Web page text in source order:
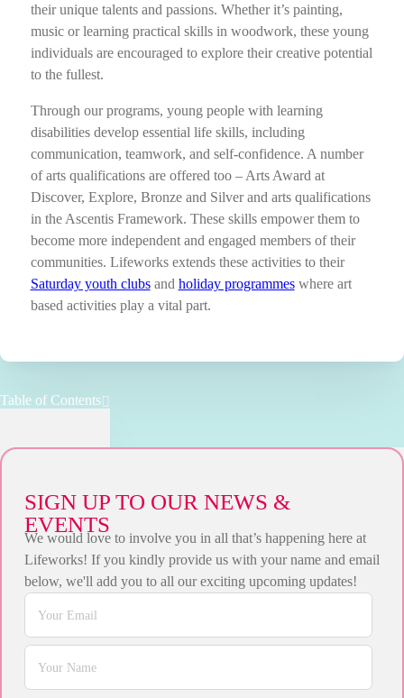
their unique talents and passions. Whether it’s painting,
music or learning practical skills in woodwork, these young
individuals are encouraged to explore their creative potential
to the fullest.
Through our programs, young people with learning
disabilities develop essential life skills, including
communication, teamwork, and self-confidence. A number
of arts qualifications are offered too – Arts Award at
Discover, Explore, Bronze and Silver and arts qualifications
in the Ascentis Framework. These skills empower them to
become more independent and engaged members of their
communities. Lifeworks extends these activities to their
Saturday youth clubsand holiday programmeswhere art
based activities play a vital part.
Table of Contents
SIGN UP TO OUR NEWS &
EVENTS
We would love to involve you in all that’s happening here at
Lifeworks! If you kindly provide us with your name and email
below, we'll add you to all our exciting upcoming updates!